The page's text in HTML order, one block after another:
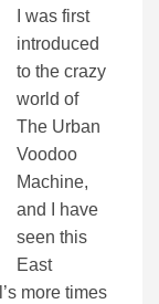
I was first
introduced
to the crazy
world of
The Urban
Voodoo
Machine,
and I have
seen this
East
more times